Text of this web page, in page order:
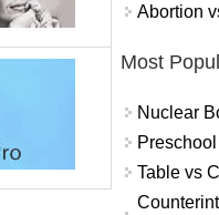
Abortion
Most
Nuclear
Table vs